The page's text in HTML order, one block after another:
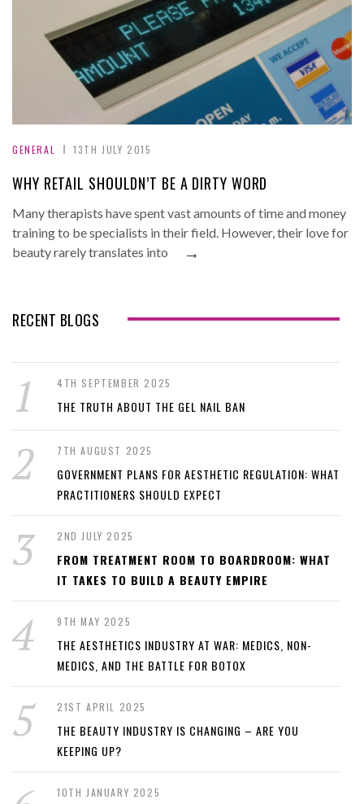
GENERAL 13TH JULY 2015
WHY RETAIL SHOULDN’T BE A DIRTY WORD
Many therapists have spent vast amounts of time and money
training to be specialists in their field. However, their love for
beauty rarely translates into
→
RECENT BLOGS
4TH SEPTEMBER 2025
THE TRUTH ABOUT THE GEL NAIL BAN
7TH AUGUST 2025
GOVERNMENT PLANS FOR AESTHETIC REGULATION: WHAT
PRACTITIONERS SHOULD EXPECT
2ND JULY 2025
FROM TREATMENT ROOM TO BOARDROOM: WHAT
IT TAKES TO BUILD A BEAUTY EMPIRE
9TH MAY 2025
THE AESTHETICS INDUSTRY AT WAR: MEDICS, NON-
MEDICS, AND THE BATTLE FOR BOTOX
21ST APRIL 2025
THE BEAUTY INDUSTRY IS CHANGING – ARE YOU
KEEPING UP?
10TH JANUARY 2025